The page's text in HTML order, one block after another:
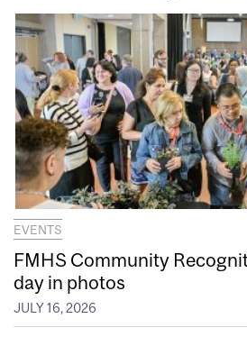
EVENTS
FMHS Community
day in photos
JULY 16, 2026